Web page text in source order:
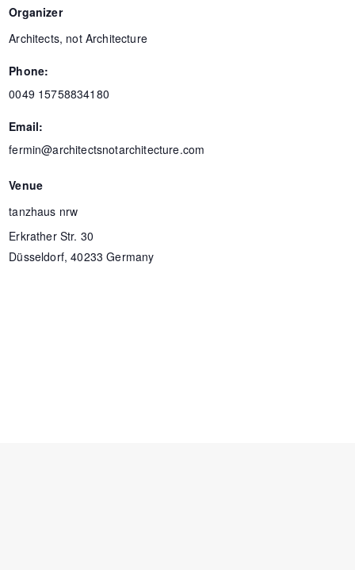
Venue
tanzhaus nrw
Erkrather Str. 30
Düsseldorf, 40233 Germany
Organizer
Architects, not Architecture
Phone:
0049 15758834180
Email:
fermin@architectsnotarchitecture.com